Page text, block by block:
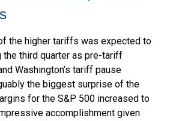
the higher tariffs was expected to
the third quarter as pre-tariff
Washington’s tariff pause
the biggest surprise of the
for the S&P 500 increased to
accomplishment given